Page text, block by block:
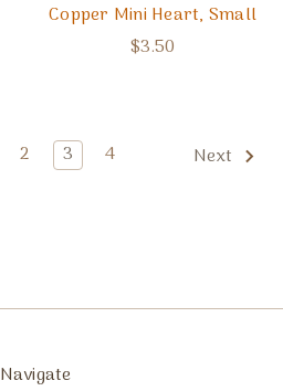
Copper Mini Heart, Small
$3.50
2 3 4 Next
Navigate